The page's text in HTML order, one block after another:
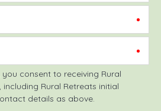
consent to receiving Rural
details as above.